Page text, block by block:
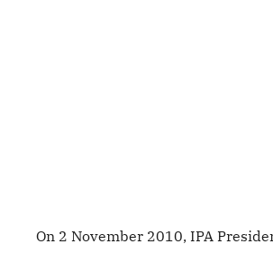
On 2 November 2010, IPA